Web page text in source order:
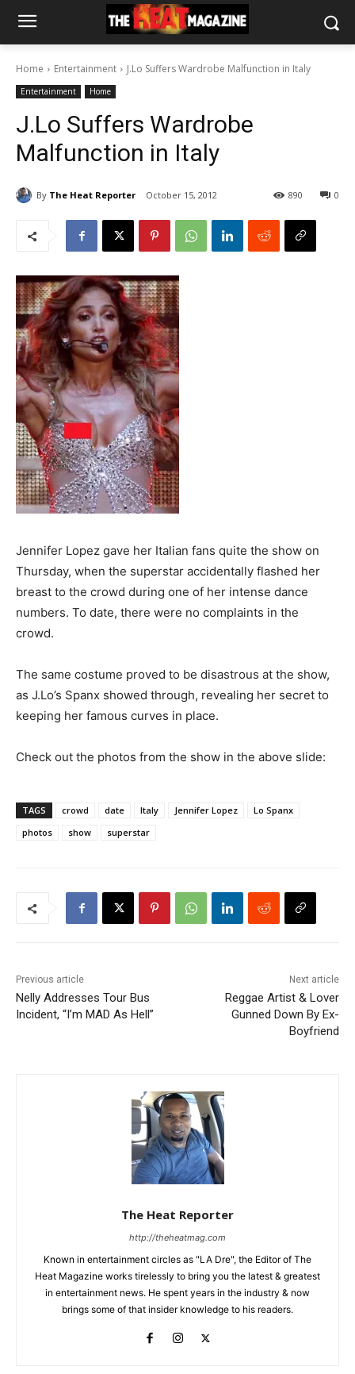
Home Entertainment J.Lo Suffers Wardrobe Malfunction in Italy
Entertainment Home
J.Lo Suffers Wardrobe
Malfunction in Italy
By The Heat Reporter October 15, 2012 0
890
Jennifer Lopez gave her Italian fans quite the show on
Thursday, when the superstar accidentally flashed her
breast to the crowd during one of her intense dance
numbers. To date, there were no complaints in the
crowd.
The same costume proved to be disastrous at the show,
as J.Lo’s Spanx showed through, revealing her secret to
keeping her famous curves in place.
Check out the photos from the show in the above slide:
TAGS crowd date Italy Jennifer Lopez
Lo Spanx
photos
show superstar
Previous article
Nelly Addresses Tour Bus
Incident, “I’m MAD As Hell”
Next article
Reggae Artist & Lover
Gunned Down By Ex-
Boyfriend
The Heat Reporter
http://theheatmag.com
Known in entertainment circles as "LA Dre", the Editor of The
Heat Magazine works tirelessly to bring you the latest & greatest
in entertainment news. He spent years in the industry & now
brings some of that insider knowledge to his readers.